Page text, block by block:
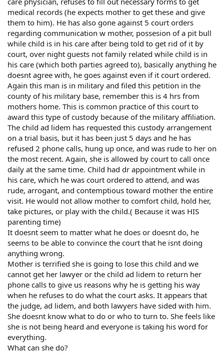
medical records (he expects mother to get these and give
them to him). He has also gone against 5 court orders
regarding communication w mother, possesion of a pit bull
while child is in his care after being told to get rid of it by
court, over night guests not family related while child is in
his care (which both parties agreed to), basically anything he
doesnt agree with, he goes against even if it court ordered.
Again this man is in military and filed this petition in the
county of his military base, remember this is 4 hrs from
mothers home. This is common practice of this court to
award this type of custody because of the military affiliation.
The child ad lidem has requested this custody arrangement
on a trial basis, but it has been just 5 days and he has
refused 2 phone calls, hung up once, and was rude to her on
the most recent. Again, she is allowed by court to call once
daily at the same time. Child had dr appointment while in
his care, which he was court ordered to attend, and was
rude, arrogant, and contemptious toward mother the entire
visit. He would not allow mother to comfort child, hold her,
take pictures, or play with the child.( Because it was HIS
parenting time)
It doesnt seem to matter what he does or doesnt do, he
seems to be able to convince the court that he isnt doing
anything wrong.
Mother is terrified she is going to lose this child and we
cannot get her lawyer or the child ad lidem to return her
phone calls to give us reasons why he is getting his way
when he refuses to do what the court asks. It appears that
the judge, ad lidem, and both lawyers have sided with him.
She doesnt know what to do or who to turn to. She feels like
she is not being heard and everyone is taking his word for
everything.
What can she do?